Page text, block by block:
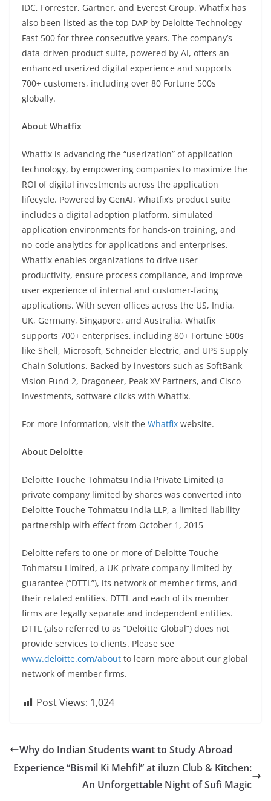
IDC, Forrester, Gartner, and Everest Group. Whatfix has
also been listed as the top DAP by Deloitte Technology
Fast 500 for three consecutive years. The company’s
data-driven product suite, powered by AI, offers an
enhanced userized digital experience and supports
700+ customers, including over 80 Fortune 500s
globally.
About Whatfix
Whatfix is advancing the “userization” of application
technology, by empowering companies to maximize the
ROI of digital investments across the application
lifecycle. Powered by GenAI, Whatfix’s product suite
includes a digital adoption platform, simulated
application environments for hands-on training, and
no-code analytics for applications and enterprises.
Whatfix enables organizations to drive user
productivity, ensure process compliance, and improve
user experience of internal and customer-facing
applications. With seven offices across the US, India,
UK, Germany, Singapore, and Australia, Whatfix
supports 700+ enterprises, including 80+ Fortune 500s
like Shell, Microsoft, Schneider Electric, and UPS Supply
Chain Solutions. Backed by investors such as SoftBank
Vision Fund 2, Dragoneer, Peak XV Partners, and Cisco
Investments, software clicks with Whatfix.
For more information, visit the Whatfix website.
About Deloitte
Deloitte Touche Tohmatsu India Private Limited (a
private company limited by shares was converted into
Deloitte Touche Tohmatsu India LLP, a limited liability
partnership with effect from October 1, 2015
Deloitte refers to one or more of Deloitte Touche
Tohmatsu Limited, a UK private company limited by
guarantee (“DTTL”), its network of member firms, and
their related entities. DTTL and each of its member
firms are legally separate and independent entities.
DTTL (also referred to as “Deloitte Global”) does not
provide services to clients. Please see
www.deloitte.com/about to learn more about our global
network of member firms.
Post Views: 1,024
Why do Indian Students want to Study Abroad
Experience “Bismil Ki Mehfil” at iluzn Club & Kitchen:
An Unforgettable Night of Sufi Magic